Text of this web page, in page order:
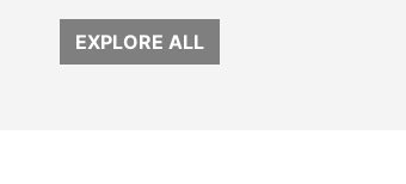
EXPLORE ALL